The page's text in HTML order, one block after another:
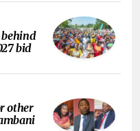
behind
bid
other